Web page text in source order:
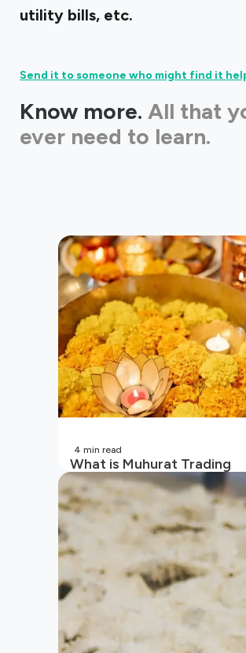
utility bills, etc.
Send it to someone who might find it
Know more. All that
ever need to learn.
What is Muhurat Trading
4 min read